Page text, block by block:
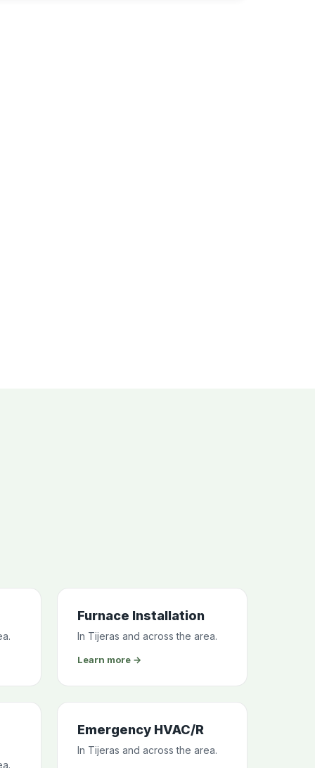
Furnace Installation
In Tijeras and across the area.
Learn more →
Emergency HVAC/R
In Tijeras and across the area.